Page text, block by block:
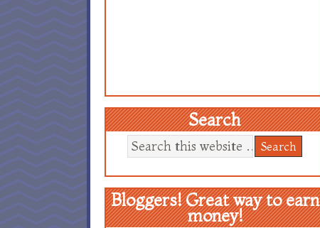
Search
Bloggers! Great way to earn
money!